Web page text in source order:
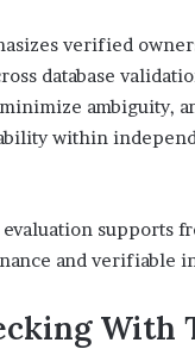
verified
database
ambiguity,
within
supports
and verifiable
With